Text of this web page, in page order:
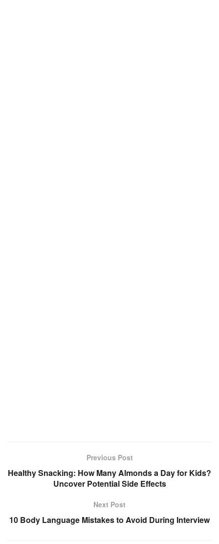
Previous Post
Healthy Snacking: How Many Almonds a Day for Kids?
Uncover Potential Side Effects
Next Post
10 Body Language Mistakes to Avoid During Interview